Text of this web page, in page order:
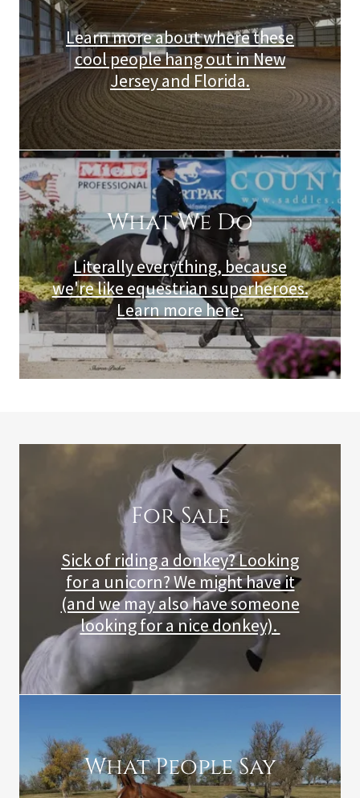
Learn more about where these
cool people hang out in New
Jersey and Florida.
What We Do
Literally everything, because
we're like equestrian superheroes.
Learn more here.
For Sale
Sick of riding a donkey? Looking
for a unicorn? We might have it
(and we may also have someone
looking for a nice donkey).
What People Say